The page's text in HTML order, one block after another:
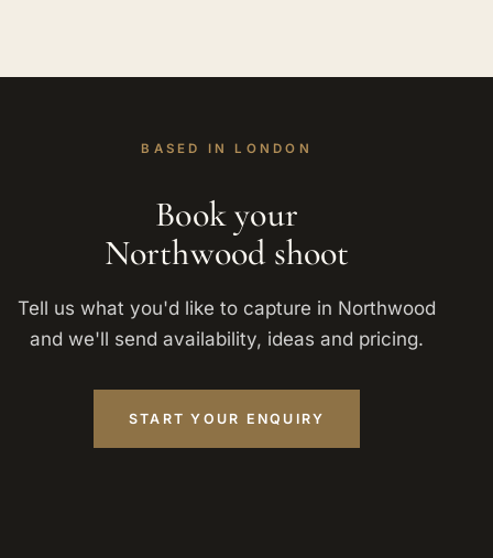
BASED IN LONDON
Book your
Northwood shoot
Tell us what you'd like to capture in Northwood
and we'll send availability, ideas and pricing.
START YOUR ENQUIRY